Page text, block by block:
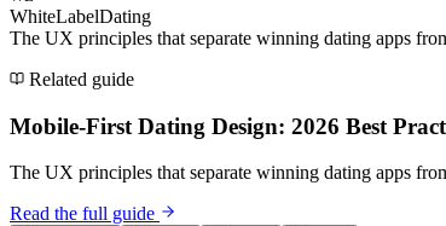
WhiteLabelDating
The UX principles that separate winning dating apps
Related guide
Mobile-First Dating Design: 2026 Best
The UX principles that separate winning dating apps
Read the full guide